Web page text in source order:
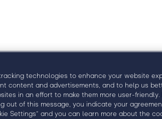
technologies to enhance your website
content and advertisements, and to help us
in an effort to make them more user-friendly.
out of this message, you indicate your
Settings” and you can learn more about the